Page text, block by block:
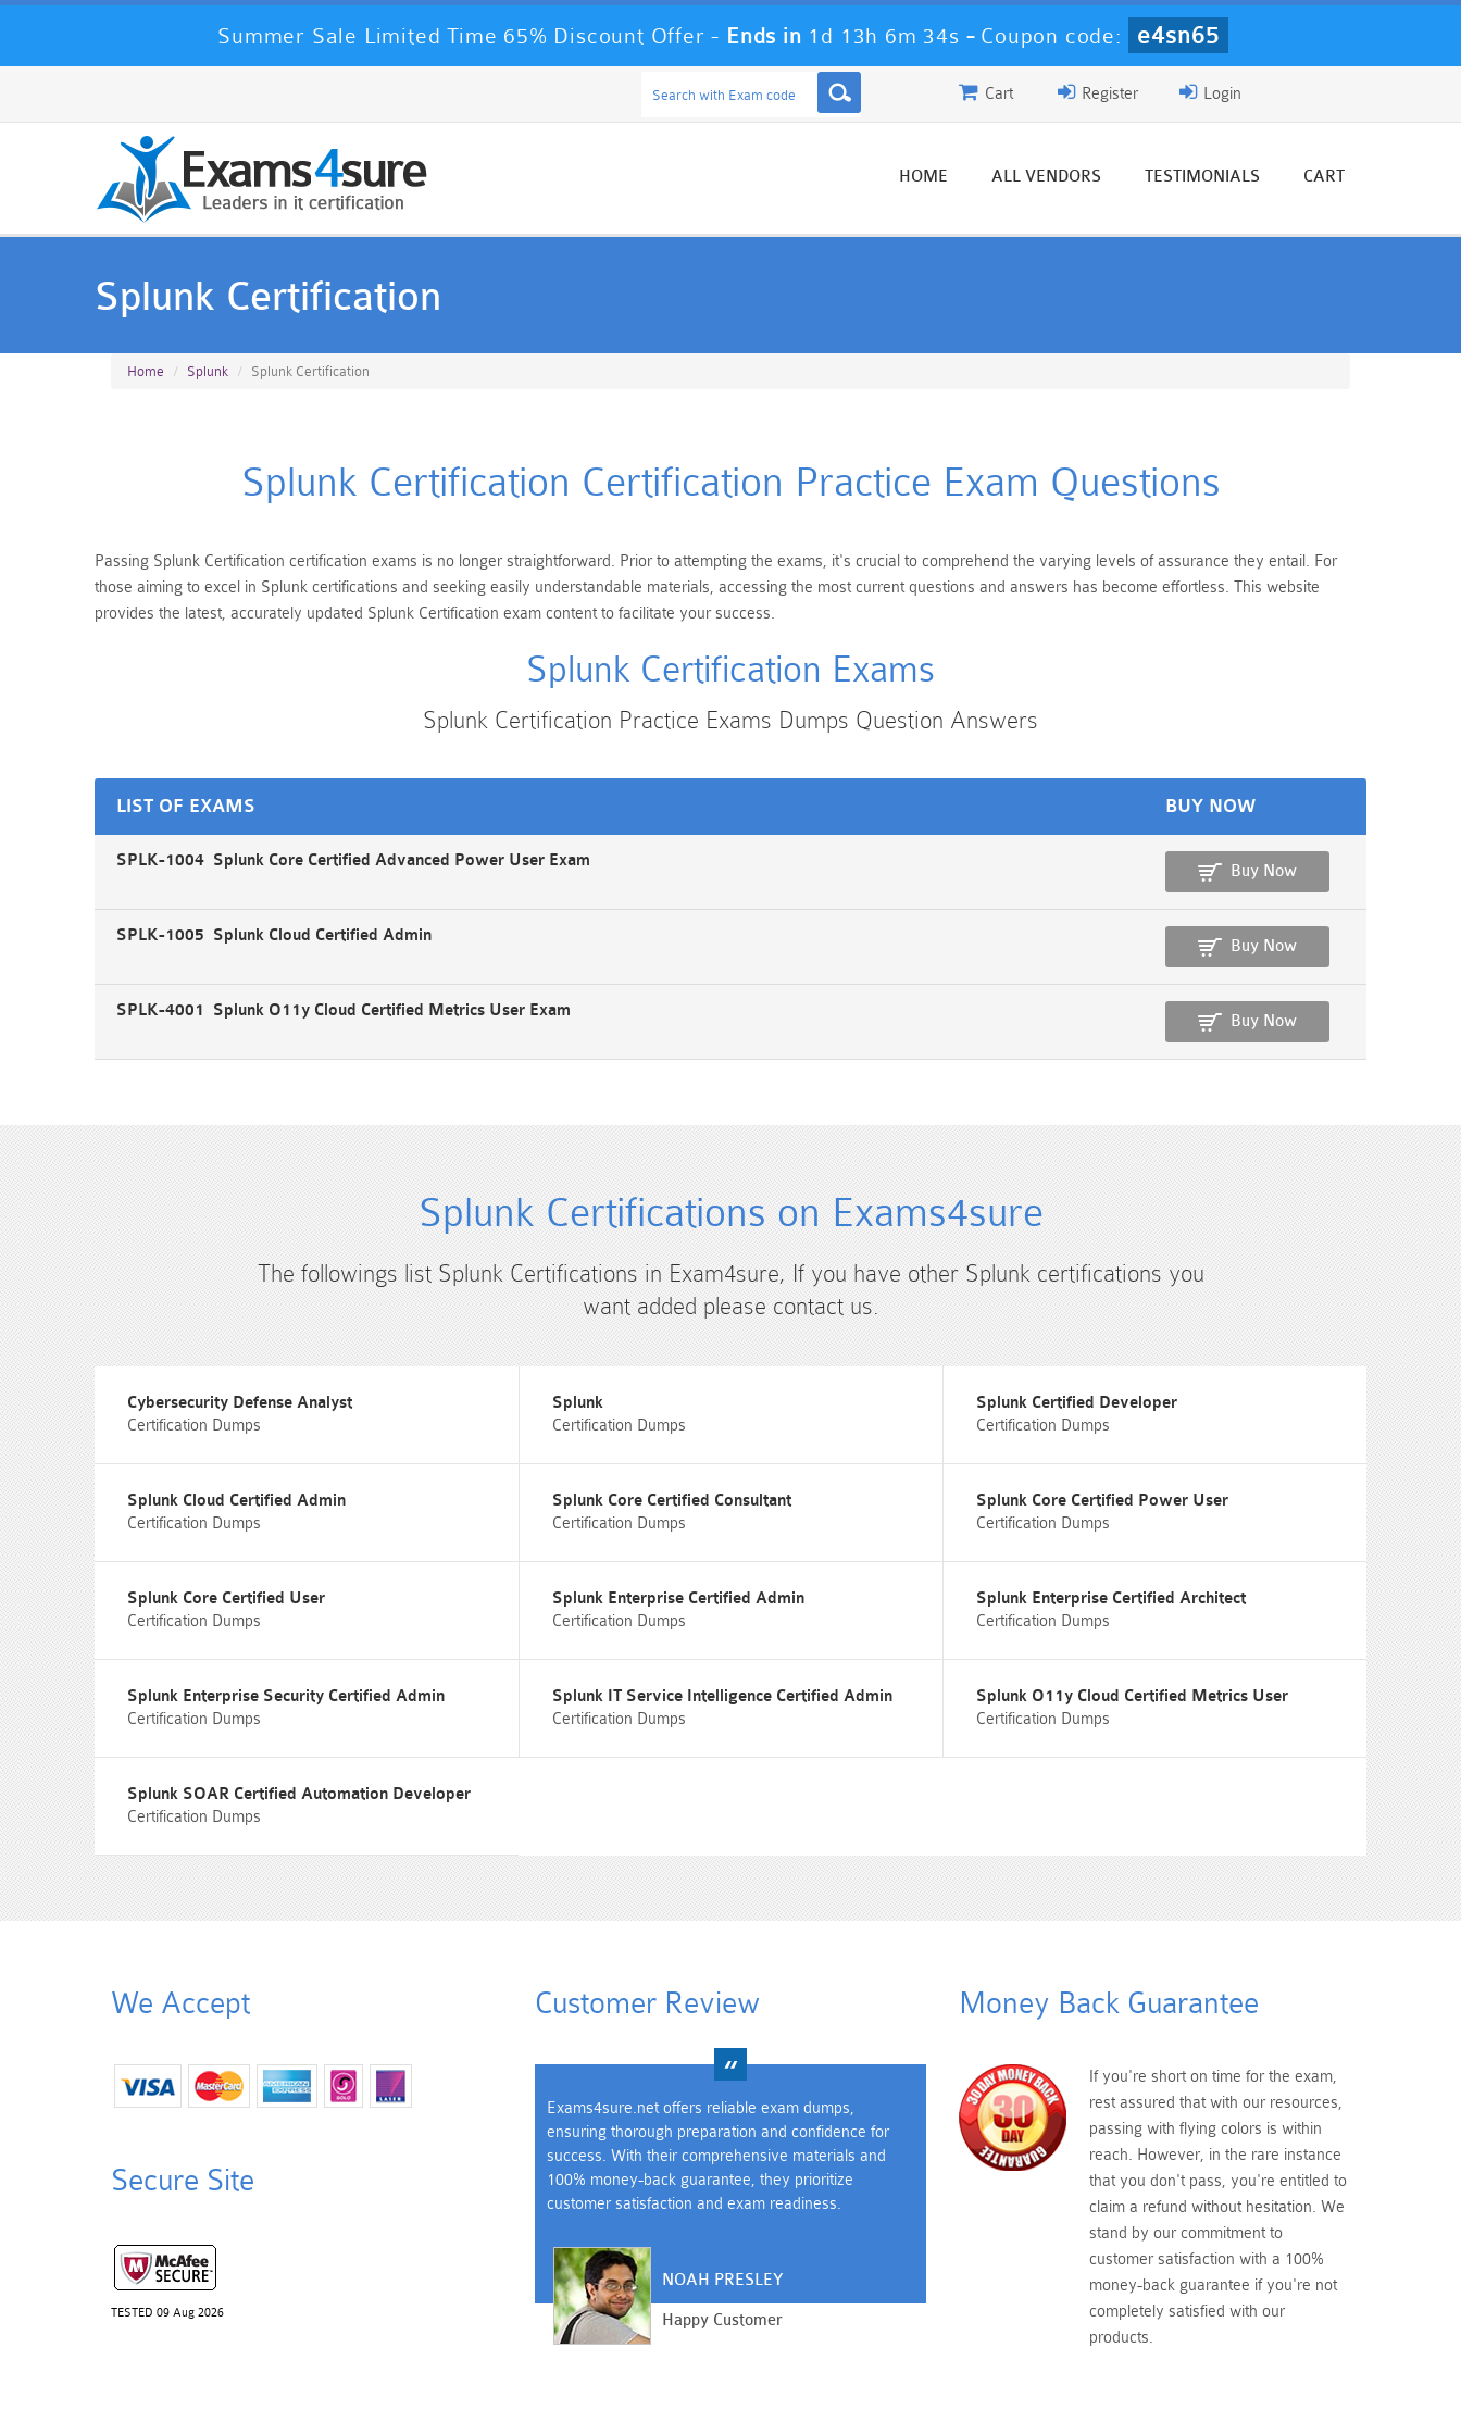
Summer Sale Limited Time 65% Discount Offer - Ends in 1d 13h 6m 34s - Coupon code: e4sn65
Login
Register
Cart
HOME ALL VENDORS TESTIMONIALS CART
Splunk Certification
Home Splunk Splunk Certification
Splunk Certification Certification Practice Exam Questions
Passing Splunk Certification certification exams is no longer straightforward. Prior to attempting the exams, it's crucial to comprehend the varying levels of assurance they entail. For
those aiming to excel in Splunk certifications and seeking easily understandable materials, accessing the most current questions and answers has become effortless. This website
provides the latest, accurately updated Splunk Certification exam content to facilitate your success.
Splunk Certification Exams
Splunk Certification Practice Exams Dumps Question Answers
LIST OF EXAMS BUY NOW
SPLK-1004 Splunk Core Certified Advanced Power User Exam
Buy Now
SPLK-1005 Splunk Cloud Certified Admin
Buy Now
SPLK-4001 Splunk O11y Cloud Certified Metrics User Exam
Buy Now
Splunk Certifications on Exams4sure
The followings list Splunk Certifications in Exam4sure, If you have other Splunk certifications you
want added please contact us.
Cybersecurity Defense Analyst
Certification Dumps
Splunk
Certification Dumps
Splunk Certified Developer
Certification Dumps
Splunk Cloud Certified Admin
Certification Dumps
Splunk Core Certified Consultant
Certification Dumps
Splunk Core Certified Power User
Certification Dumps
Splunk Core Certified User
Certification Dumps
Splunk Enterprise Certified Admin
Certification Dumps
Splunk Enterprise Certified Architect
Certification Dumps
Splunk Enterprise Security Certified Admin
Certification Dumps
Splunk IT Service Intelligence Certified Admin
Certification Dumps
Splunk O11y Cloud Certified Metrics User
Certification Dumps
Splunk SOAR Certified Automation Developer
Certification Dumps
We Accept
Secure Site
TESTED 09 Aug 2026
Customer Review
Exams4sure.net offers reliable exam dumps,
ensuring thorough preparation and confidence for
success. With their comprehensive materials and
100% money-back guarantee, they prioritize
customer satisfaction and exam readiness.
NOAH PRESLEY
Happy Customer
Money Back Guarantee
If you're short on time for the exam,
rest assured that with our resources,
passing with flying colors is within
reach. However, in the rare instance
that you don't pass, you're entitled to
claim a refund without hesitation. We
stand by our commitment to
customer satisfaction with a 100%
money-back guarantee if you're not
completely satisfied with our
products.